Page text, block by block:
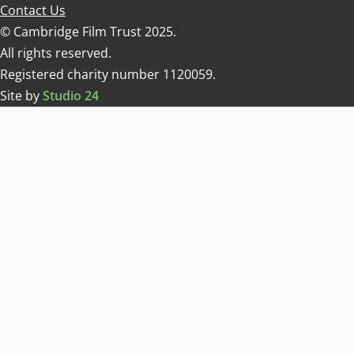
Contact Us
© Cambridge Film Trust 2025.
All rights reserved.
Registered charity number 1120059.
Site byStudio 24